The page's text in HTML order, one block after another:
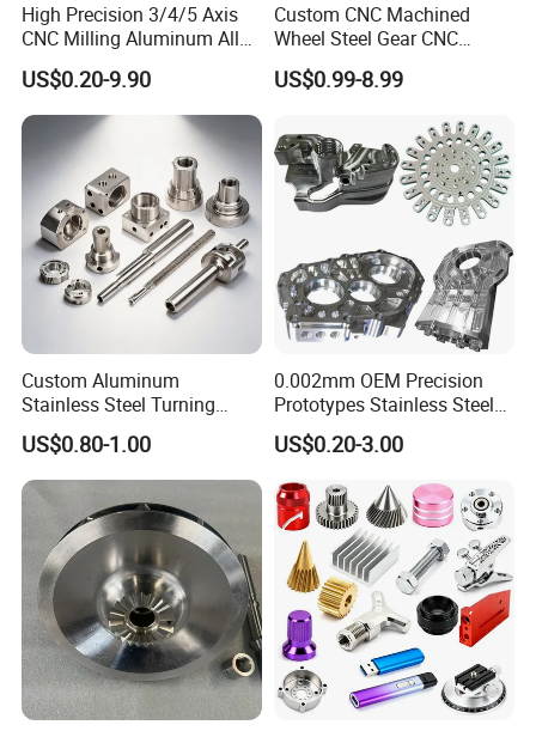
High Precision 3/4/5 Axis
CNC Milling Aluminum Alloy
Stainless Steel Machine
Parts
US$0.20-9.90
Custom CNC Machined
Wheel Steel Gear CNC
Machining Parts for
Automotive Industry
US$0.99-8.99
Custom Aluminum
Stainless Steel Turning
Milling Precision Metal
Product Machining
Industrial CNC Machining
US$0.80-1.00
0.002mm OEM Precision
Prototypes Stainless Steel
Aluminum Brass Plastic
Mass Production Lathe
Milled Turning Metal
Processing Machining Part
US$0.20-3.00